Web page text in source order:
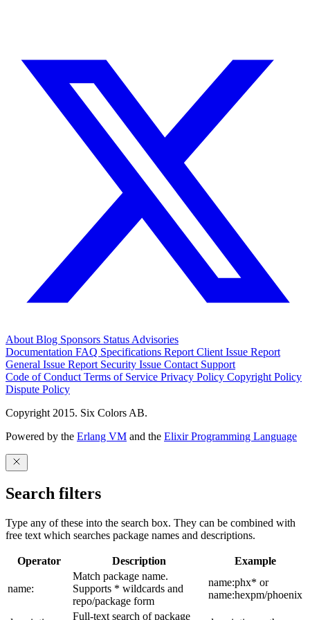
About Blog Sponsors Status Advisories
Documentation FAQ Specifications Report Client Issue Report
General Issue Report Security Issue Contact Support
Code of Conduct Terms of Service Privacy Policy Copyright Policy
Dispute Policy
Copyright 2015. Six Colors AB.
Powered by the Erlang VM and the Elixir Programming Language
Search filters
Type any of these into the search box. They can be combined with
free text which searches package names and descriptions.
Operator Description Example
name:
Match package name.
Supports * wildcards and
repo/package form
name:phx* or
name:hexpm/phoenix
Full-text search of package